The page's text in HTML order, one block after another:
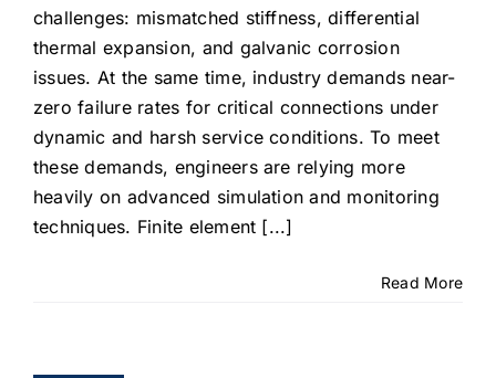
challenges: mismatched stiffness, differential
thermal expansion, and galvanic corrosion
issues. At the same time, industry demands near-
zero failure rates for critical connections under
dynamic and harsh service conditions. To meet
these demands, engineers are relying more
heavily on advanced simulation and monitoring
techniques. Finite element [...]
Read More